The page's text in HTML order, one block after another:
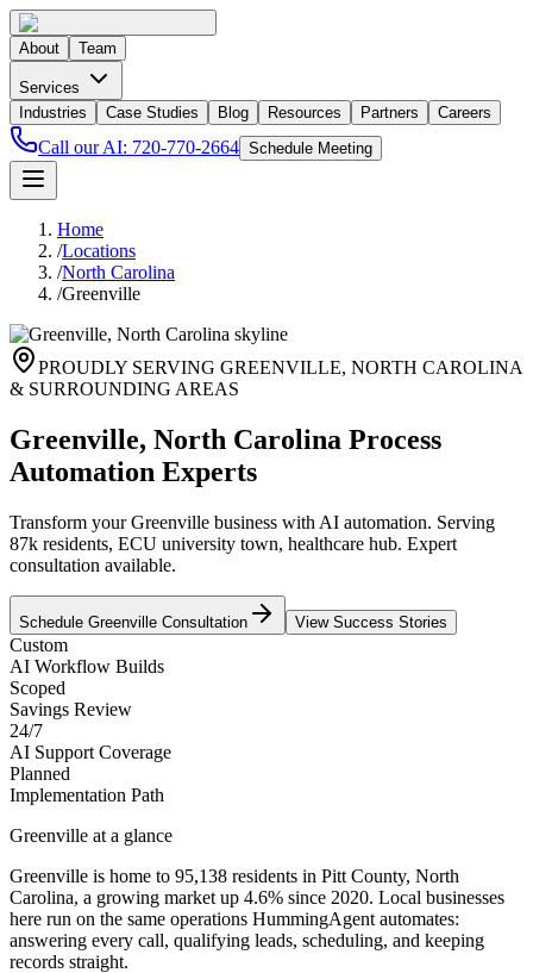
About Team
Services
Industries
Case Studies Blog Resources Partners Careers
Call our AI: 720-770-2664 Schedule Meeting
Home
/Locations
/North Carolina
/Greenville
PROUDLY SERVING GREENVILLE, NORTH CAROLINA
& SURROUNDING AREAS
Greenville, North Carolina Process
Automation Experts
Transform your Greenville business with AI automation. Serving
87k residents, ECU university town, healthcare hub. Expert
consultation available.
Schedule Greenville Consultation View Success Stories
Custom
AI Workflow Builds
Scoped
Savings Review
24/7
AI Support Coverage
Planned
Implementation Path
Greenville at a glance
Greenville is home to 95,138 residents in Pitt County, North
Carolina, a growing market up 4.6% since 2020. Local businesses
here run on the same operations HummingAgent automates:
answering every call, qualifying leads, scheduling, and keeping
records straight.